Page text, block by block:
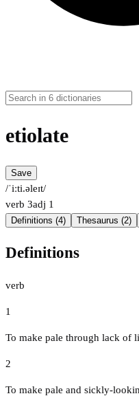
etiolate
Save
/ˈiːti.əleɪt/
verb 3adj 1
Definitions (4) Thesaurus (2)
Definitions
verb
1
To make pale through lack of
2
To make pale and sickly-